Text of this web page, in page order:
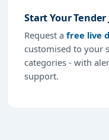
Start Your Tender
Request a free live
customised to your
categories - with
support.